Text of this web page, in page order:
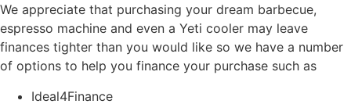
We appreciate that purchasing your dream barbecue,
espresso machine and even a Yeti cooler may leave
finances tighter than you would like so we have a number
of options to help you finance your purchase such as
Ideal4Finance